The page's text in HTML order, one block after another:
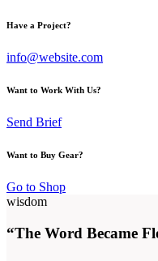
Have a Project?
info@website.com
Want to Work With Us?
Send Brief
Want to Buy Gear?
Go to Shop
wisdom
“The Word Became